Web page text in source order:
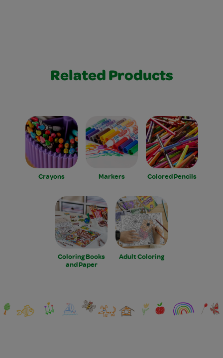
Related Products
Crayons Markers Colored Pencils
Coloring Books
and Paper
Adult Coloring